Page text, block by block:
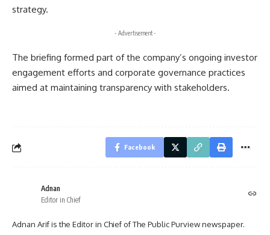
strategy.
- Advertisement -
The briefing formed part of the company’s ongoing investor
engagement efforts and corporate governance practices
aimed at maintaining transparency with stakeholders.
Facebook
Adnan
Editor in Chief
Adnan Arif is the Editor in Chief of The Public Purview newspaper.